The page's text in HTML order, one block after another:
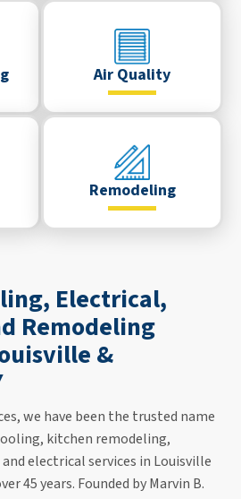
Electrical,
Remodeling
&
we have been the trusted name
kitchen remodeling,
electrical services in Louisville
45 years. Founded by Marvin B.
Air Quality
Remodeling